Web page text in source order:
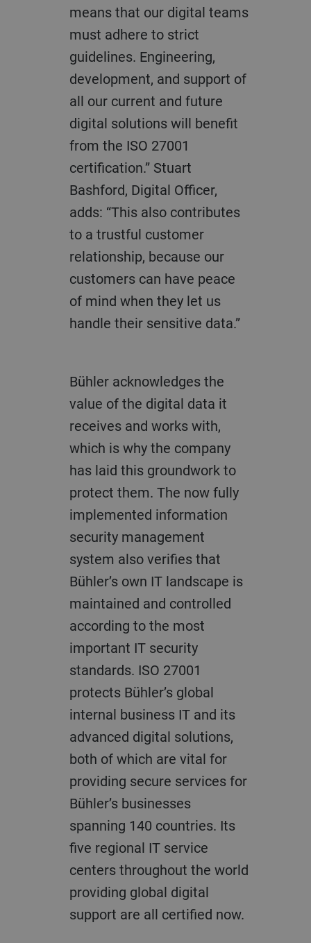
means that our digital teams
must adhere to strict
guidelines. Engineering,
development, and support of
all our current and future
digital solutions will benefit
from the ISO 27001
certification.” Stuart
Bashford, Digital Officer,
adds: “This also contributes
to a trustful customer
relationship, because our
customers can have peace
of mind when they let us
handle their sensitive data.”
Bühler acknowledges the
value of the digital data it
receives and works with,
which is why the company
has laid this groundwork to
protect them. The now fully
implemented information
security management
system also verifies that
Bühler’s own IT landscape is
maintained and controlled
according to the most
important IT security
standards. ISO 27001
protects Bühler’s global
internal business IT and its
advanced digital solutions,
both of which are vital for
providing secure services for
Bühler’s businesses
spanning 140 countries. Its
five regional IT service
centers throughout the world
providing global digital
support are all certified now.